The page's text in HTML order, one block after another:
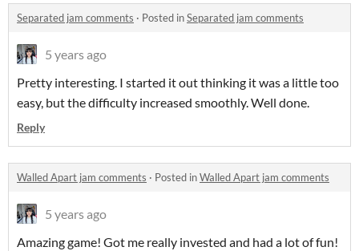
Separated jam comments · Posted inSeparated jam comments
5 years ago
Pretty interesting. I started it out thinking it was a little too
easy, but the difficulty increased smoothly. Well done.
Reply
Walled Apart jam comments · Posted inWalled Apart jam comments
5 years ago
Amazing game! Got me really invested and had a lot of fun!